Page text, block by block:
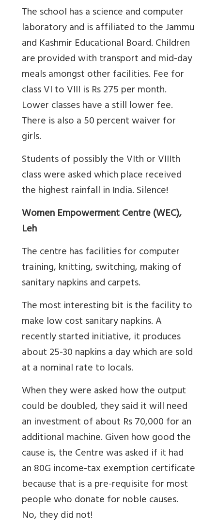
The school has a science and computer
laboratory and is affiliated to the Jammu
and Kashmir Educational Board. Children
are provided with transport and mid-day
meals amongst other facilities. Fee for
class VI to VIII is Rs 275 per month.
Lower classes have a still lower fee.
There is also a 50 percent waiver for
girls.
Students of possibly the VIth or VIIIth
class were asked which place received
the highest rainfall in India. Silence!
Women Empowerment Centre (WEC),
Leh
The centre has facilities for computer
training, knitting, switching, making of
sanitary napkins and carpets.
The most interesting bit is the facility to
make low cost sanitary napkins. A
recently started initiative, it produces
about 25-30 napkins a day which are sold
at a nominal rate to locals.
When they were asked how the output
could be doubled, they said it will need
an investment of about Rs 70,000 for an
additional machine. Given how good the
cause is, the Centre was asked if it had
an 80G income-tax exemption certificate
because that is a pre-requisite for most
people who donate for noble causes.
No, they did not!